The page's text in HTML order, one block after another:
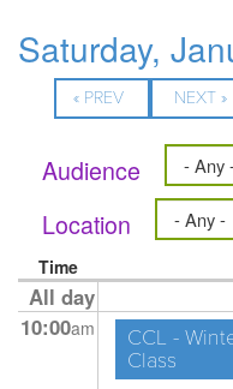
Saturday,
« PREV NEXT »
Audience
Location
Time
All day
10:00am
CCL -
Class